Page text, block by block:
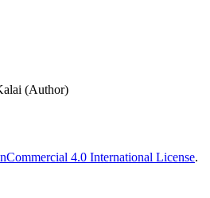
(Author)
4.0 International License.